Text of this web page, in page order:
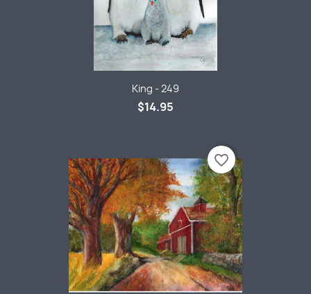
King - 249
$14.95
favorite_border